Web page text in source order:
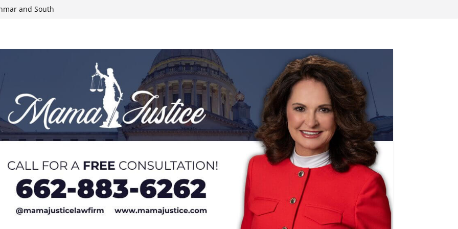
and South
for one